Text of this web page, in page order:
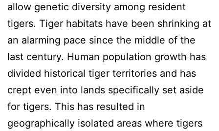
allow genetic diversity among resident
tigers. Tiger habitats have been shrinking at
an alarming pace since the middle of the
last century. Human population growth has
divided historical tiger territories and has
crept even into lands specifically set aside
for tigers. This has resulted in
geographically isolated areas where tigers